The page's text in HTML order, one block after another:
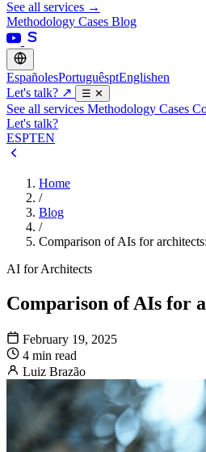
See all services →
Methodology Cases Blog
EspañolesPortuguêsptEnglishen
Let's talk? ↗ ☰ ✕
See all services Methodology Cases
Let's talk?
ESPTEN
Home
/
Blog
/
Comparison of AIs for
AI for Architects
Comparison of AIs for
February 19, 2025
4 min read
Luiz Brazão